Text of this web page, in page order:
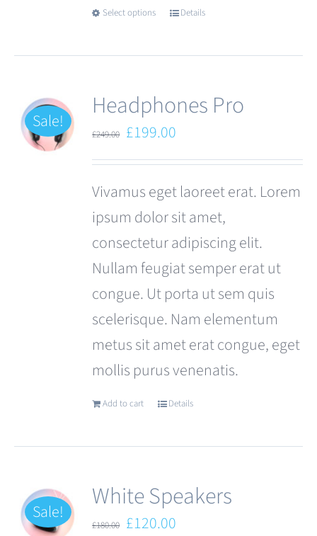
Select options
This
multiple
variants.
options
may
be
chosen
on
the
product
page
Details
Sale! Headphones Pro
£249.00 Original
price
£249.00.
£199.00
price
is:
£199.00.
Vivamus eget laoreet erat. Lorem
ipsum dolor sit amet,
consectetur adipiscing elit.
Nullam feugiat semper erat ut
congue. Ut porta ut sem quis
scelerisque. Nam elementum
metus sit amet erat congue, eget
mollis purus venenatis.
Add to cart Details
Sale! White Speakers
£180.00 Original
£120.00